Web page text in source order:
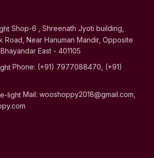
Shop-6 , Shreenath Jyoti building,
Road, Near Hanuman Mandir, Opposite
East - 401105
Phone: (+91) 7977088470, (+91)
Mail: wooshoppy2018@gmail.com,